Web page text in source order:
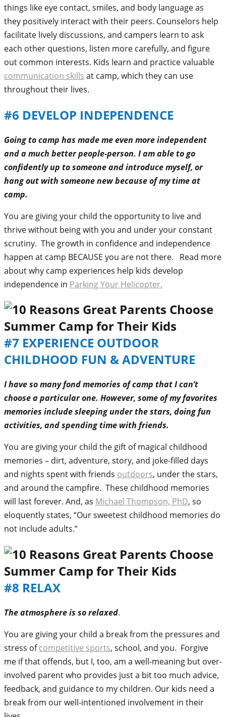
things like eye contact, smiles, and body language as
they positively interact with their peers. Counselors help
facilitate lively discussions, and campers learn to ask
each other questions, listen more carefully, and figure
out common interests. Kids learn and practice valuable
communication skills at camp, which they can use
throughout their lives.
#6 DEVELOP INDEPENDENCE
Going to camp has made me even more independent
and a much better people-person. I am able to go
confidently up to someone and introduce myself, or
hang out with someone new because of my time at
camp.
You are giving your child the opportunity to live and
thrive without being with you and under your constant
scrutiny. The growth in confidence and independence
happen at camp BECAUSE you are not there. Read more
about why camp experiences help kids develop
independence in Parking Your Helicopter.
#7 EXPERIENCE OUTDOOR
CHILDHOOD FUN & ADVENTURE
I have so many fond memories of camp that I can’t
choose a particular one. However, some of my favorites
memories include sleeping under the stars, doing fun
activities, and spending time with friends.
You are giving your child the gift of magical childhood
memories – dirt, adventure, story, and joke-filled days
and nights spent with friends outdoors, under the stars,
and around the campfire. These childhood memories
will last forever. And, as Michael Thompson, PhD, so
eloquently states, “Our sweetest childhood memories do
not include adults.”
#8 RELAX
The atmosphere is so relaxed.
You are giving your child a break from the pressures and
stress ofcompetitive sports, school, and you. Forgive
me if that offends, but I, too, am a well-meaning but over-
involved parent who provides just a bit too much advice,
feedback, and guidance to my children. Our kids need a
break from our well-intentioned involvement in their